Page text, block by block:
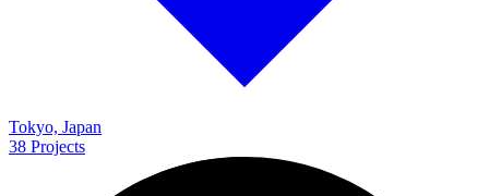
Tokyo, Japan
38 Projects